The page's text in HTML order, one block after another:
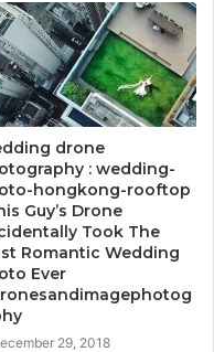
drone
: wedding-
hongkong-rooftop
Guy’s Drone
Took The
Romantic Wedding
Ever
29, 2018